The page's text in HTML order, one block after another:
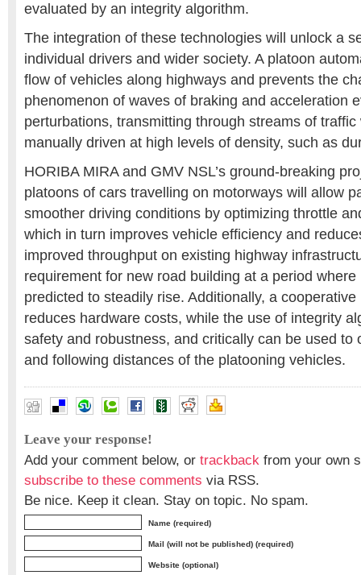
evaluated by an integrity algorithm.
The integration of these technologies will unlock a
individual drivers and wider society. A platoon
flow of vehicles along highways and prevents the
phenomenon of waves of braking and acceleration
perturbations, transmitting through streams of
manually driven at high levels of density, such as
HORIBA MIRA and GMV NSL’s ground-breaking
platoons of cars travelling on motorways will allow
smoother driving conditions by optimizing throttle
which in turn improves vehicle efficiency and
improved throughput on existing highway
requirement for new road building at a period where
predicted to steadily rise. Additionally, a
reduces hardware costs, while the use of integrity
safety and robustness, and critically can be used to
and following distances of the platooning vehicles.
Leave your response!
Add your comment below, or trackback from your own
subscribe to these comments via RSS.
Be nice. Keep it clean. Stay on topic. No spam.
Name (required)
Mail (will not be published) (required)
Website (optional)